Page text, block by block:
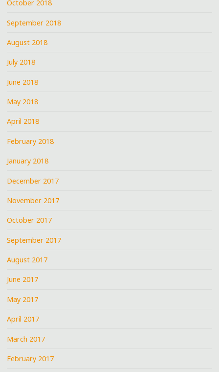
October 2018
September 2018
August 2018
July 2018
June 2018
May 2018
April 2018
February 2018
January 2018
December 2017
November 2017
October 2017
September 2017
August 2017
June 2017
May 2017
April 2017
March 2017
February 2017